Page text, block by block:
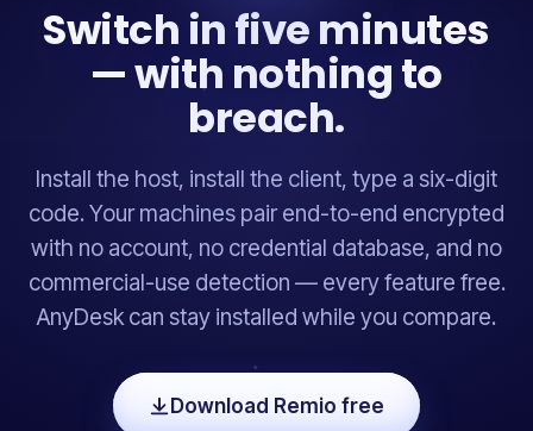
Switch in five minutes
— with nothing to
breach.
Install the host, install the client, type a six-digit
code. Your machines pair end-to-end encrypted
with no account, no credential database, and no
commercial-use detection — every feature free.
AnyDesk can stay installed while you compare.
Download Remio free